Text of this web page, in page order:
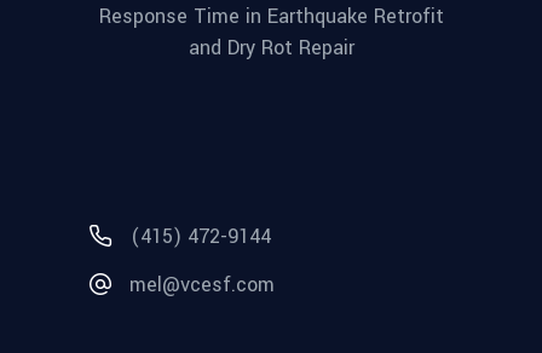
Response Time in Earthquake Retrofit
and Dry Rot Repair
(415) 472-9144
mel@vcesf.com